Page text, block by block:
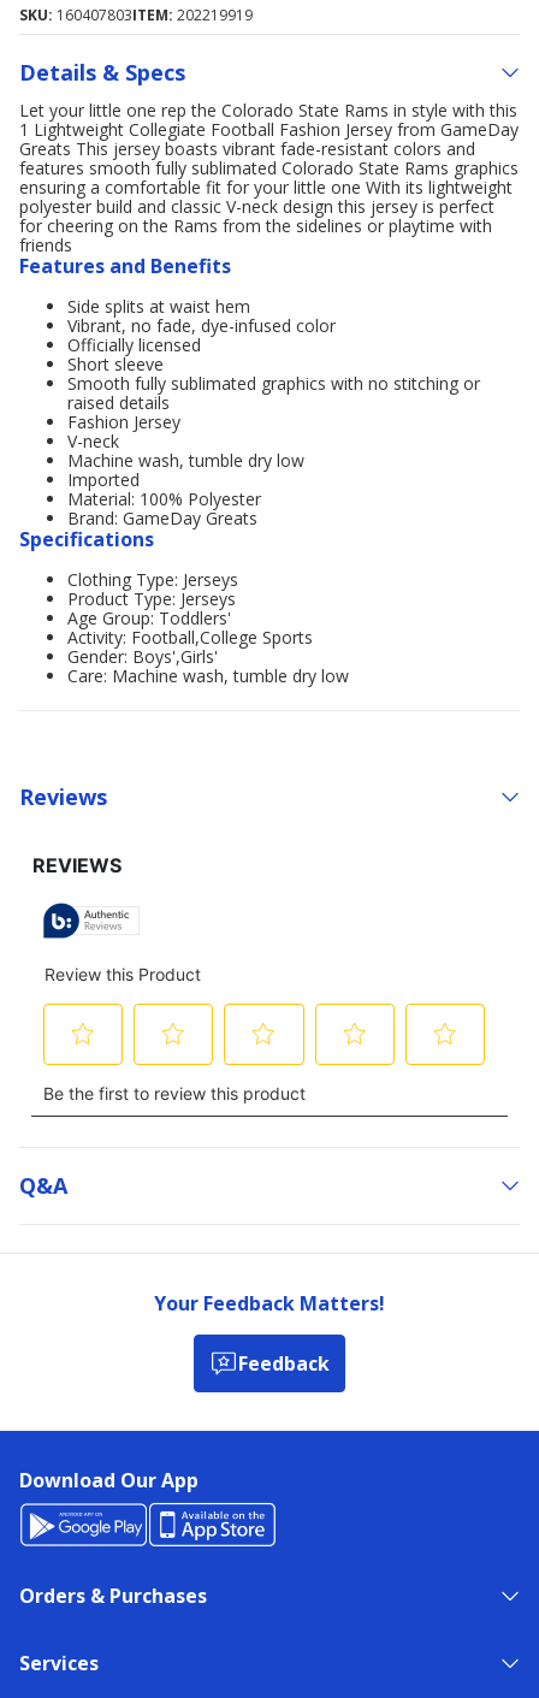
SKU: 160407803ITEM: 202219919
Details & Specs
Let your little one rep the Colorado State Rams in style with this
1 Lightweight Collegiate Football Fashion Jersey from GameDay
Greats This jersey boasts vibrant fade-resistant colors and
features smooth fully sublimated Colorado State Rams graphics
ensuring a comfortable fit for your little one With its lightweight
polyester build and classic V-neck design this jersey is perfect
for cheering on the Rams from the sidelines or playtime with
friends
Features and Benefits
Side splits at waist hem
Vibrant, no fade, dye-infused color
Officially licensed
Short sleeve
Smooth fully sublimated graphics with no stitching or
raised details
Fashion Jersey
V-neck
Machine wash, tumble dry low
Imported
Material: 100% Polyester
Brand: GameDay Greats
Specifications
Clothing Type: Jerseys
Product Type: Jerseys
Age Group: Toddlers'
Activity: Football,College Sports
Gender: Boys',Girls'
Care: Machine wash, tumble dry low
Reviews
Q&a
Your Feedback Matters!
Feedback
Download Our App
Orders & Purchases
Services